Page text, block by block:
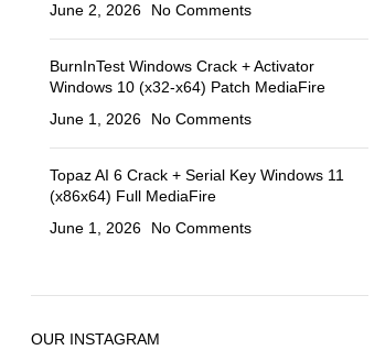
June 2, 2026
No Comments
BurnInTest Windows Crack + Activator
Windows 10 (x32-x64) Patch MediaFire
June 1, 2026
No Comments
Topaz AI 6 Crack + Serial Key Windows 11
(x86x64) Full MediaFire
June 1, 2026
No Comments
OUR INSTAGRAM